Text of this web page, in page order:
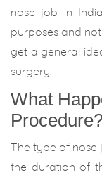
nose job in
purposes and
get a general
surgery.
What
The type of nose
the duration of